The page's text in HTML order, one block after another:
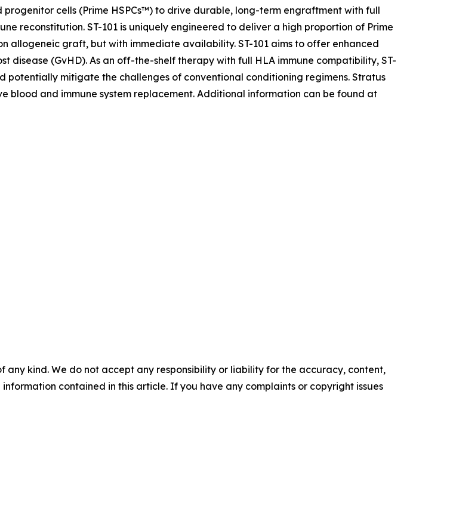
cells (Prime HSPCs™) to drive durable, long-term engraftment with full
reconstitution. ST-101 is uniquely engineered to deliver a high proportion of Prime
allogeneic graft, but with immediate availability. ST-101 aims to offer enhanced
disease (GvHD). As an off-the-shelf therapy with full HLA immune compatibility, ST-
potentially mitigate the challenges of conventional conditioning regimens. Stratus
blood and immune system replacement. Additional information can be found at
any kind. We do not accept any responsibility or liability for the accuracy, content,
contained in this article. If you have any complaints or copyright issues